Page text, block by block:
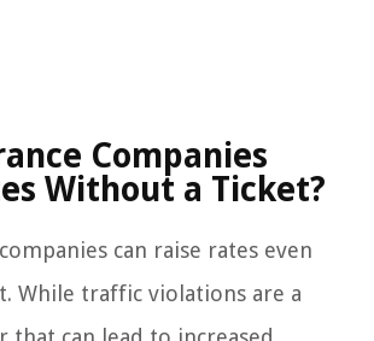
Companies
Without a Ticket?
can raise rates even
While traffic violations are a